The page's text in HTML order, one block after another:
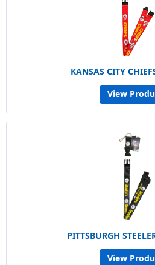
KANSAS CITY
View
PITTSBURGH
View